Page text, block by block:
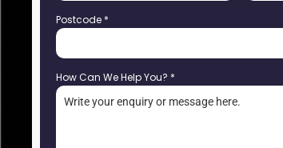
Postcode *
How Can We Help You? *